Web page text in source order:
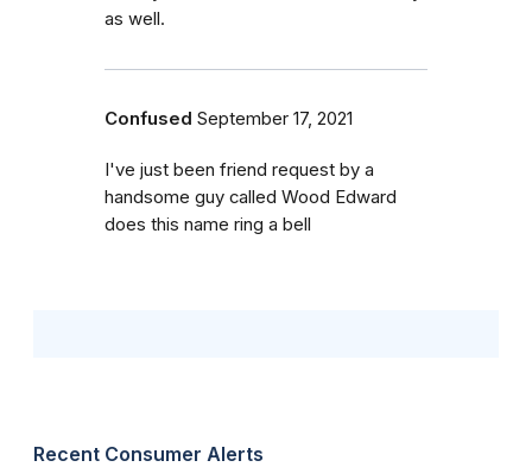
as well.
Confused September 17, 2021
I've just been friend request by a
handsome guy called Wood Edward
does this name ring a bell
Recent Consumer Alerts